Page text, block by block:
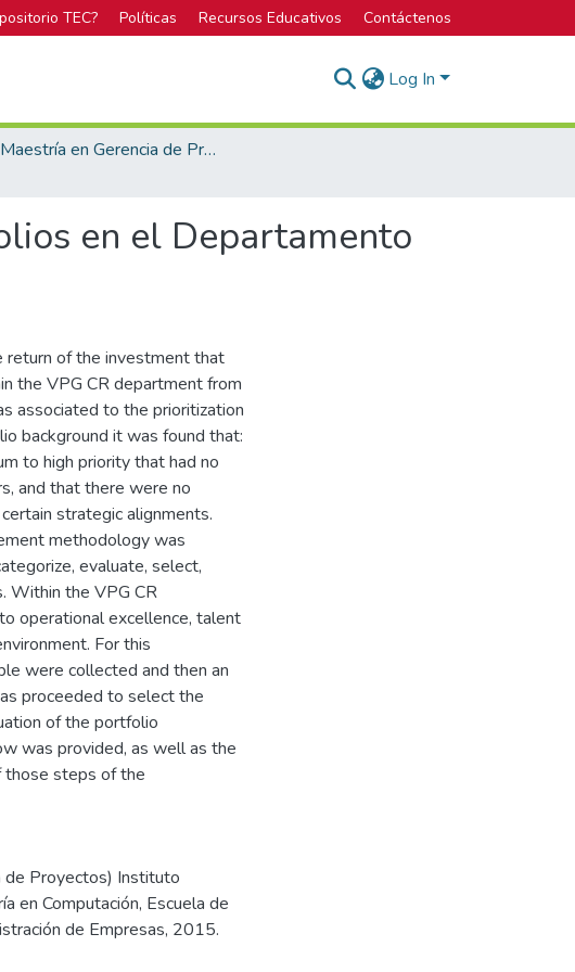
TEC? Políticas Recursos Educativos Contáctenos
Log In
Maestría en Gerencia de Proyectos
en el Departamento
of the investment that
the VPG CR department from
associated to the prioritization
background it was found that:
to high priority that had no
and that there were no
strategic alignments.
methodology was
evaluate, select,
Within the VPG CR
operational excellence, talent
For this
were collected and then an
proceeded to select the
of the portfolio
was provided, as well as the
those steps of the
de Proyectos) Instituto
en Computación, Escuela de
de Empresas, 2015.